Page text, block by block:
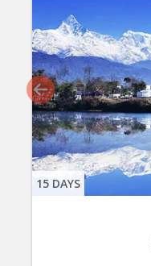
15 DAYS